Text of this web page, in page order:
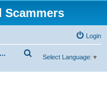
Scammers
Login
Non-Delivery Scams
Select Language ▼